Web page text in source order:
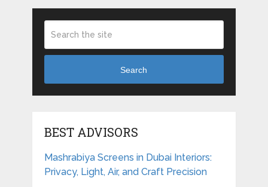
Search
BEST ADVISORS
Mashrabiya Screens in Dubai Interiors:
Privacy, Light, Air, and Craft Precision